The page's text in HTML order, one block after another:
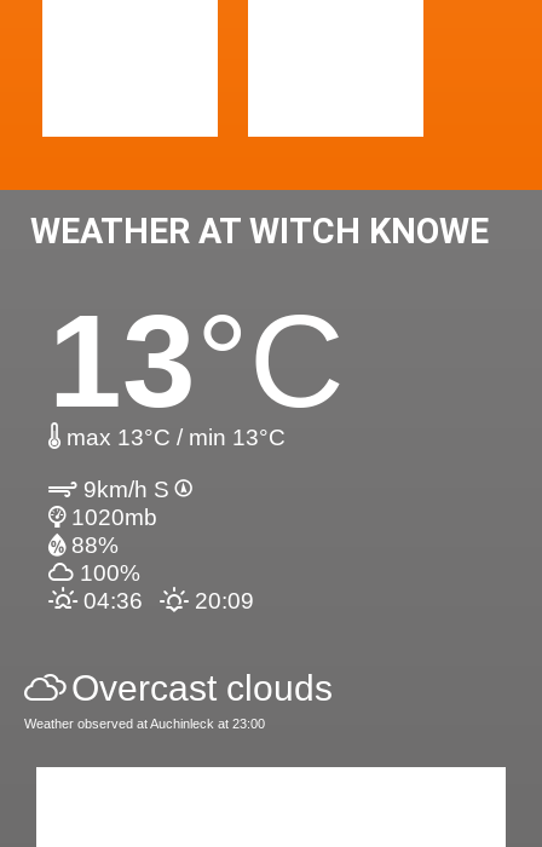
WEATHER AT WITCH KNOWE
13°C
max 13°C / min 13°C
9km/h S
1020mb
88%
100%
04:36
20:09
Overcast clouds
Weather observed at Auchinleck at 23:00